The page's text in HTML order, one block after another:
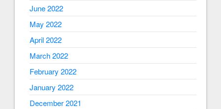
June 2022
May 2022
April 2022
March 2022
February 2022
January 2022
December 2021